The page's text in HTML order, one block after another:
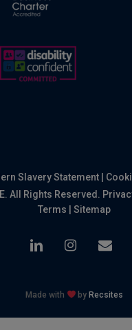
Slavery Statement
All Rights Reserved.
Terms
Sitemap
linkedin instagram
email
Made with by Recsites